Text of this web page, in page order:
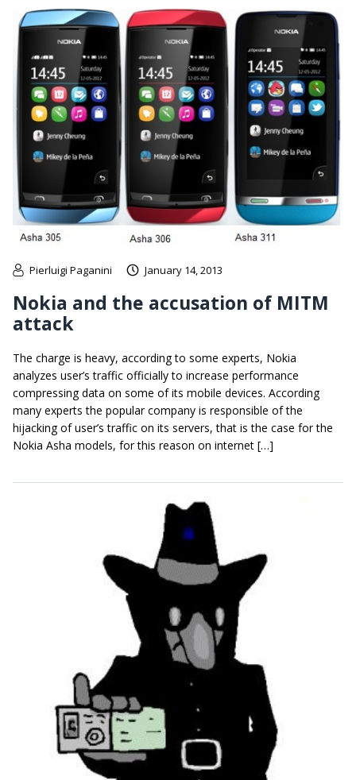
Pierluigi Paganini January 14, 2013
Nokia and the accusation of MITM
attack
The charge is heavy, according to some experts, Nokia
analyzes user’s traffic officially to increase performance
compressing data on some of its mobile devices. According
many experts the popular company is responsible of the
hijacking of user’s traffic on its servers, that is the case for the
Nokia Asha models, for this reason on internet […]